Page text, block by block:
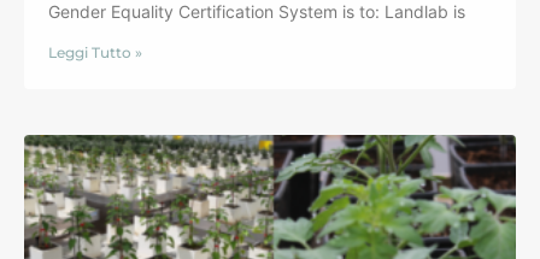
Gender Equality Certification System is to: Landlab is
Leggi Tutto »